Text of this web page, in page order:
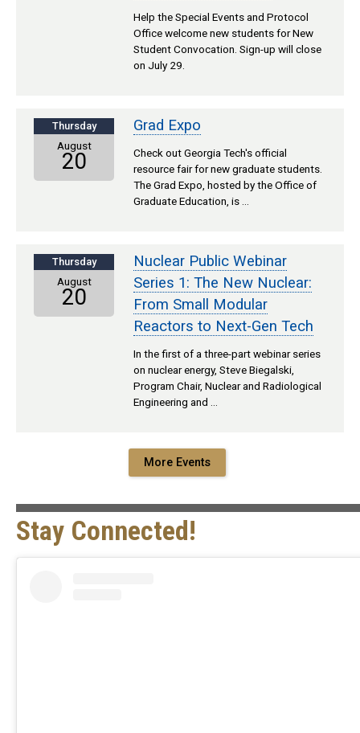
Help the Special Events and Protocol
Office welcome new students for New
Student Convocation. Sign-up will close
on July 29.
Thursday
August
20
Grad Expo
Check out Georgia Tech's official
resource fair for new graduate students.
The Grad Expo, hosted by the Office of
Graduate Education, is …
Thursday
August
20
Nuclear Public Webinar
Series 1: The New Nuclear:
From Small Modular
Reactors to Next-Gen Tech
In the first of a three-part webinar series
on nuclear energy, Steve Biegalski,
Program Chair, Nuclear and Radiological
Engineering and …
More Events
Stay Connected!